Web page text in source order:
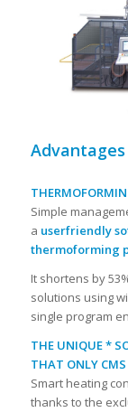
Advantages
Simple
a userfriendly
thermoforming
It shortens by
solutions using
single program
THE UNIQUE *
THAT ONLY
Smart heating
thanks to the